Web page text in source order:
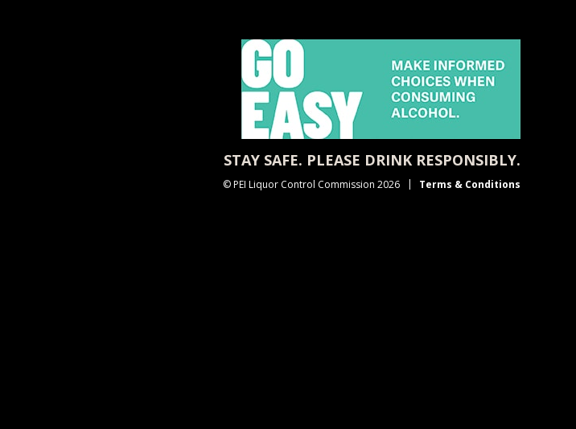
STAY SAFE. PLEASE DRINK RESPONSIBLY.
© PEI Liquor Control Commission 2026 Terms & Conditions